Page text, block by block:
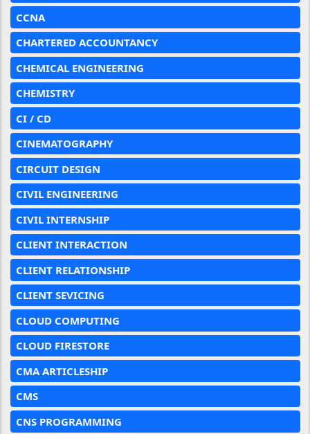
CCNA
CHARTERED ACCOUNTANCY
CHEMICAL ENGINEERING
CHEMISTRY
CI / CD
CINEMATOGRAPHY
CIRCUIT DESIGN
CIVIL ENGINEERING
CIVIL INTERNSHIP
CLIENT INTERACTION
CLIENT RELATIONSHIP
CLIENT SEVICING
CLOUD COMPUTING
CLOUD FIRESTORE
CMA ARTICLESHIP
CMS
CNS PROGRAMMING